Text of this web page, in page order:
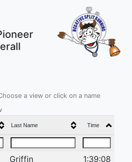
a view or click on a name
Last Name Time
Griffin
1:39:08